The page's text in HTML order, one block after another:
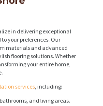
in delivering exceptional
your preferences. Our
materials and advanced
flooring solutions. Whether
your entire home,
services, including:
and living areas.